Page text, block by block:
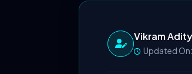
Vikram
Updated